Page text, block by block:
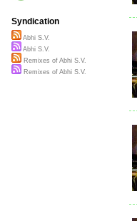
Syndication
Abhi S.V.
Abhi S.V.
Remixes of Abhi S.V.
Remixes of Abhi S.V.